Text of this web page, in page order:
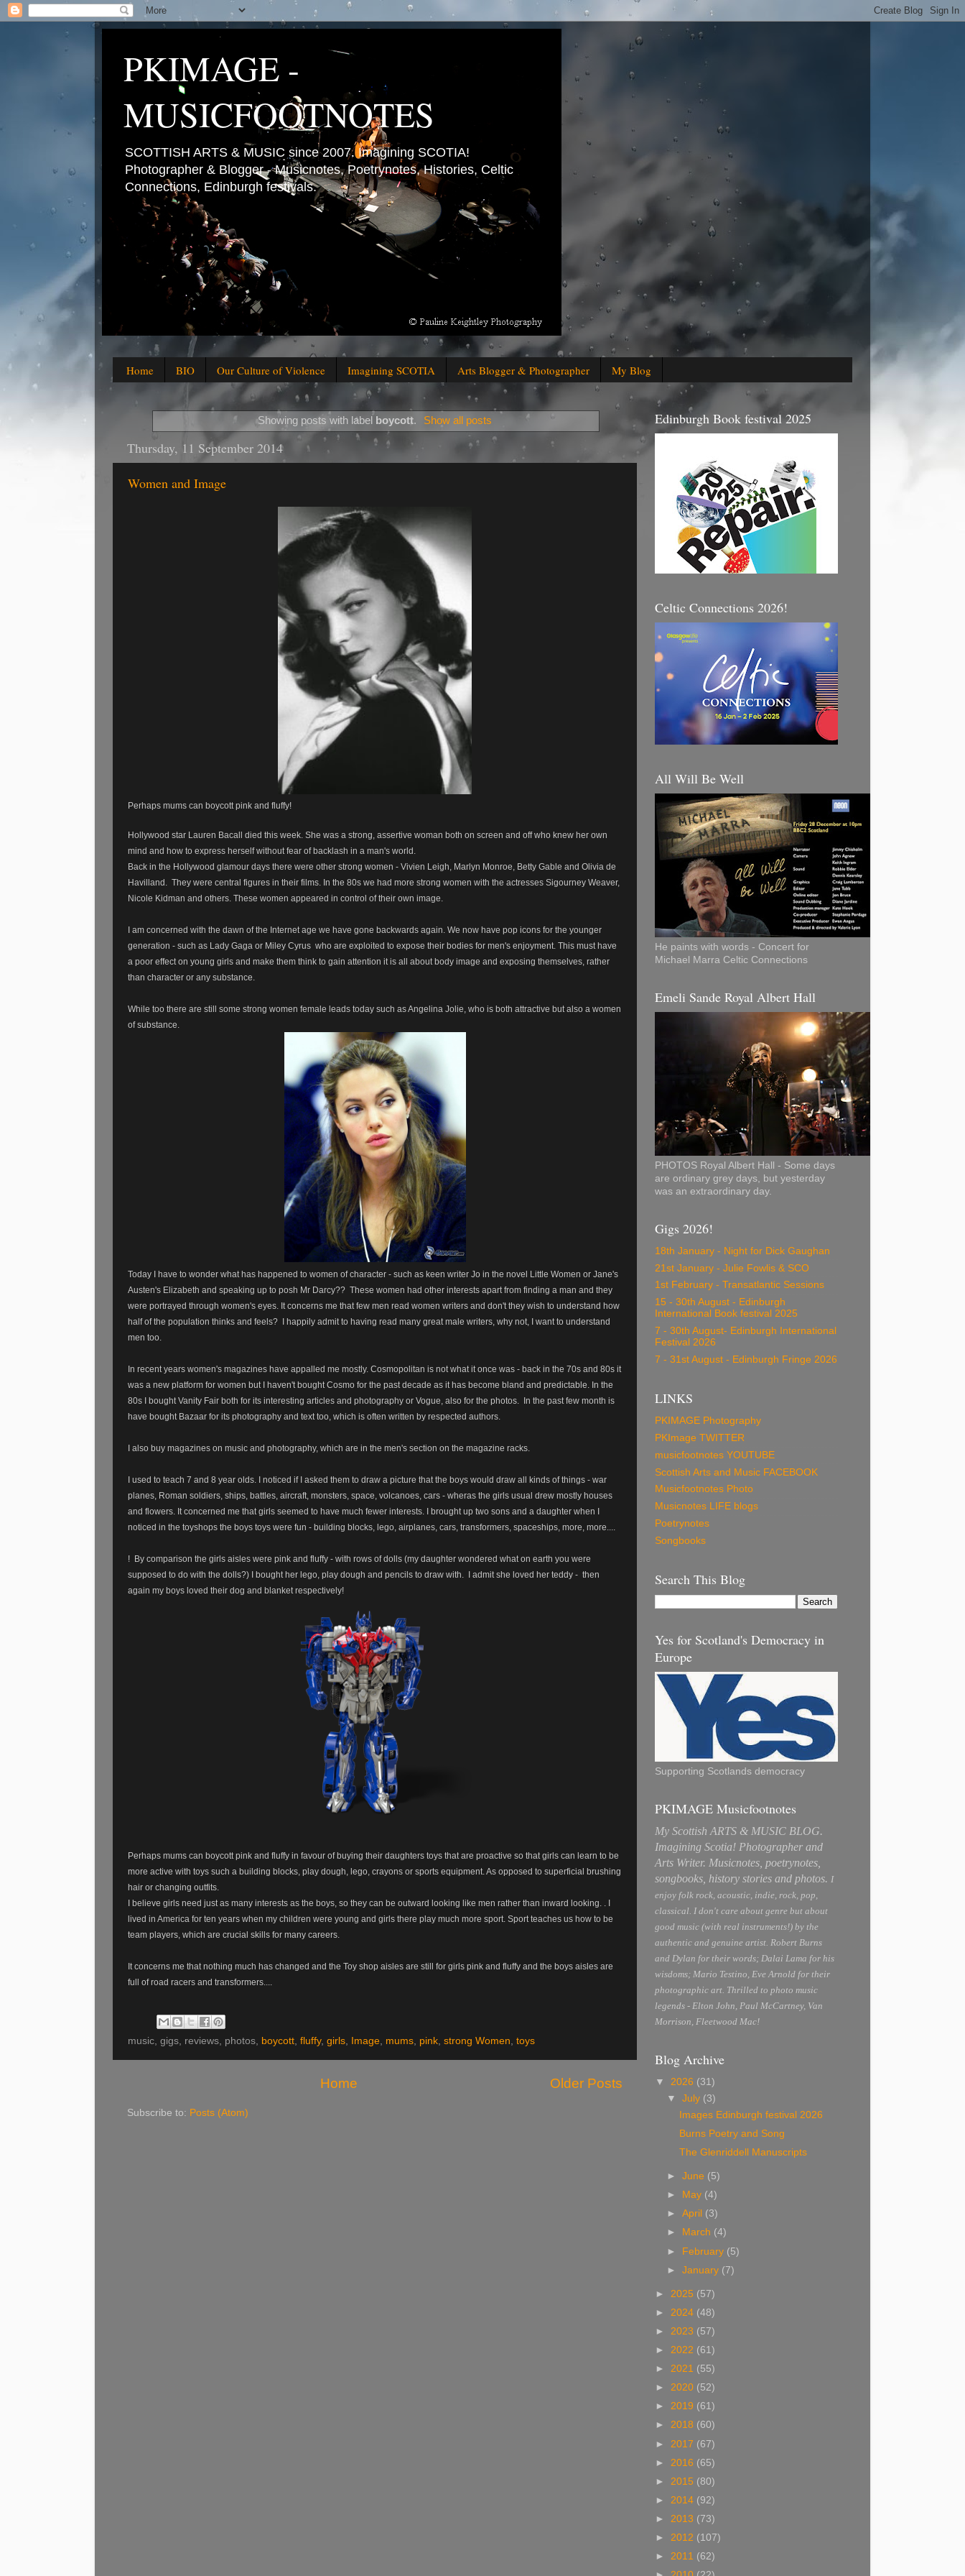
PKIMAGE -
MUSICFOOTNOTES
SCOTTISH ARTS & MUSIC since 2007. Imagining SCOTIA!
Photographer & Blogger - Musicnotes, Poetrynotes, Histories, Celtic
Connections, Edinburgh festivals.
Home BIO Our Culture of Violence Imagining SCOTIA Arts Blogger & Photographer My Blog
Showing posts with label boycott. Show all posts
Thursday, 11 September 2014
Women and Image
Perhaps mums can boycott pink and fluffy!
Hollywood star Lauren Bacall died this week. She was a strong, assertive woman both on screen and off who knew her own
mind and how to express herself without fear of backlash in a man's world.
Back in the Hollywood glamour days there were other strong women - Vivien Leigh, Marlyn Monroe, Betty Gable and Olivia de
Havilland. They were central figures in their films. In the 80s we had more strong women with the actresses Sigourney Weaver,
Nicole Kidman and others. These women appeared in control of their own image.
I am concerned with the dawn of the Internet age we have gone backwards again. We now have pop icons for the younger
generation - such as Lady Gaga or Miley Cyrus who are exploited to expose their bodies for men's enjoyment. This must have
a poor effect on young girls and make them think to gain attention it is all about body image and exposing themselves, rather
than character or any substance.
While too there are still some strong women female leads today such as Angelina Jolie, who is both attractive but also a women
of substance.
Today I have to wonder what has happened to women of character - such as keen writer Jo in the novel Little Women or Jane's
Austen's Elizabeth and speaking up to posh Mr Darcy?? These women had other interests apart from finding a man and they
were portrayed through women's eyes. It concerns me that few men read women writers and don't they wish to understand how
half of the population thinks and feels? I happily admit to having read many great male writers, why not, I want to understand
men too.
In recent years women's magazines have appalled me mostly. Cosmopolitan is not what it once was - back in the 70s and 80s it
was a new platform for women but I haven't bought Cosmo for the past decade as it has become bland and predictable. In the
80s I bought Vanity Fair both for its interesting articles and photography or Vogue, also for the photos.
In the past few month is
have bought Bazaar for its photography and text too, which is often written by respected authors.
I also buy magazines on music and photography, which are in the men's section on the magazine racks.
I used to teach 7 and 8 year olds. I noticed if I asked them to draw a picture that the boys would draw all kinds of things - war
planes, Roman soldiers, ships, battles, aircraft, monsters, space, volcanoes, cars - wheras the girls usual drew mostly houses
and flowers. It concerned me that girls seemed to have much fewer interests. I brought up two sons and a daughter when I
noticed in the toyshops the boys toys were fun - building blocks, lego, airplanes, cars, transformers, spaceships, more, more....
! By comparison the girls aisles were pink and fluffy - with rows of dolls (my daughter wondered what on earth you were
supposed to do with the dolls?) I bought her lego, play dough and pencils to draw with. I admit she loved her teddy - then
again my boys loved their dog and blanket respectively!
Perhaps mums can boycott pink and fluffy in favour of buying their daughters toys that are proactive so that girls can learn to be
more active with toys such a building blocks, play dough, lego, crayons or sports equipment. As opposed to superficial brushing
hair or changing outfits.
I believe girls need just as many interests as the boys, so they can be outward looking like men rather than inward looking. . I
lived in America for ten years when my children were young and girls there play much more sport. Sport teaches us how to be
team players, which are crucial skills for many careers.
It concerns me that nothing much has changed and the Toy shop aisles are still for girls pink and fluffy and the boys aisles are
full of road racers and transformers....
music, gigs, reviews, photos, boycott, fluffy, girls, Image, mums, pink, strong Women, toys
Older Posts
Home
Subscribe to: Posts (Atom)
Edinburgh Book festival 2025
Celtic Connections 2026!
All Will Be Well
He paints with words - Concert for
Michael Marra Celtic Connections
Emeli Sande Royal Albert Hall
PHOTOS Royal Albert Hall - Some days
are ordinary grey days, but yesterday
was an extraordinary day.
Gigs 2026!
18th January - Night for Dick Gaughan
21st January - Julie Fowlis & SCO
1st February - Transatlantic Sessions
15 - 30th August - Edinburgh
International Book festival 2025
7 - 30th August- Edinburgh International
Festival 2026
7 - 31st August - Edinburgh Fringe 2026
LINKS
PKIMAGE Photography
PKImage TWITTER
musicfootnotes YOUTUBE
Scottish Arts and Music FACEBOOK
Musicfootnotes Photo
Musicnotes LIFE blogs
Poetrynotes
Songbooks
Search This Blog
Yes for Scotland's Democracy in
Europe
Supporting Scotlands democracy
PKIMAGE Musicfootnotes
My Scottish ARTS & MUSIC BLOG.
Imagining Scotia! Photographer and
Arts Writer. Musicnotes, poetrynotes,
songbooks, history stories and photos. I
enjoy folk rock, acoustic, indie, rock, pop,
classical. I don't care about genre but about
good music (with real instruments!) by the
authentic and genuine artist. Robert Burns
and Dylan for their words; Dalai Lama for his
wisdoms; Mario Testino, Eve Arnold for their
photographic art. Thrilled to photo music
legends - Elton John, Paul McCartney, Van
Morrison, Fleetwood Mac!
Blog Archive
▼ 2026 (31)
▼July (3)
Images Edinburgh festival 2026
Burns Poetry and Song
The Glenriddell Manuscripts
►June (5)
►
May (4)
►April (3)
►
March (4)
► February (5)
►January (7)
► 2025 (57)
► 2024 (48)
► 2023 (57)
► 2022 (61)
► 2021 (55)
► 2020 (52)
► 2019 (61)
► 2018 (60)
► 2017 (67)
► 2016 (65)
► 2015 (80)
► 2014 (92)
► 2013 (73)
► 2012 (107)
► 2011 (62)